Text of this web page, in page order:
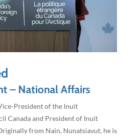
– National Affairs
President of the Inuit
Canada and President of Inuit
from Nain, Nunatsiavut, he is